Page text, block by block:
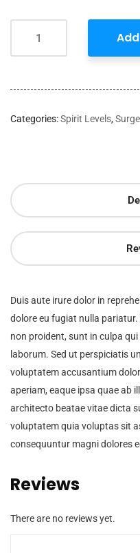
Categories:Spirit Levels,
Duis aute irure dolor in
dolore eu fugiat nulla
non proident, sunt in culpa
laborum. Sed ut perspiciatis
voluptatem accusantium
aperiam, eaque ipsa quae ab
architecto beatae vitae dicta
voluptatem quia voluptas sit
consequuntur magni dolores
Reviews
There are no reviews yet.